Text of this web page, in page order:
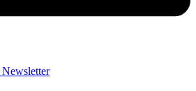
Newsletter